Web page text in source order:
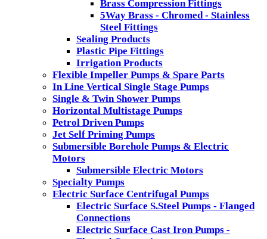
Brass Compression Fittings
5Way Brass - Chromed - Stainless
Steel Fittings
Sealing Products
Plastic Pipe Fittings
Irrigation Products
Flexible Impeller Pumps & Spare Parts
In Line Vertical Single Stage Pumps
Single & Twin Shower Pumps
Horizontal Multistage Pumps
Petrol Driven Pumps
Jet Self Priming Pumps
Submersible Borehole Pumps & Electric
Motors
Submersible Electric Motors
Specialty Pumps
Electric Surface Centrifugal Pumps
Electric Surface S.Steel Pumps - Flanged
Connections
Electric Surface Cast Iron Pumps -